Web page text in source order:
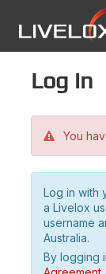
Log in
You
Log in with
a Livelox
username
Australia.
By logging